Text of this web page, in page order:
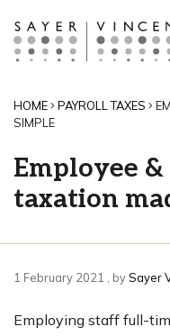
HOME PAYROLL TAXES
SIMPLE
Employee
taxation
1 February 2021 1
, bySayer
Employing staff full-